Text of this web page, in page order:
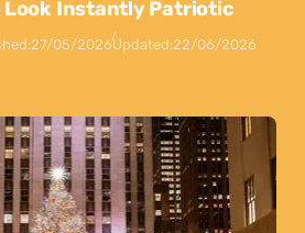
Look Instantly Patriotic
27/05/2026Updated:22/06/2026